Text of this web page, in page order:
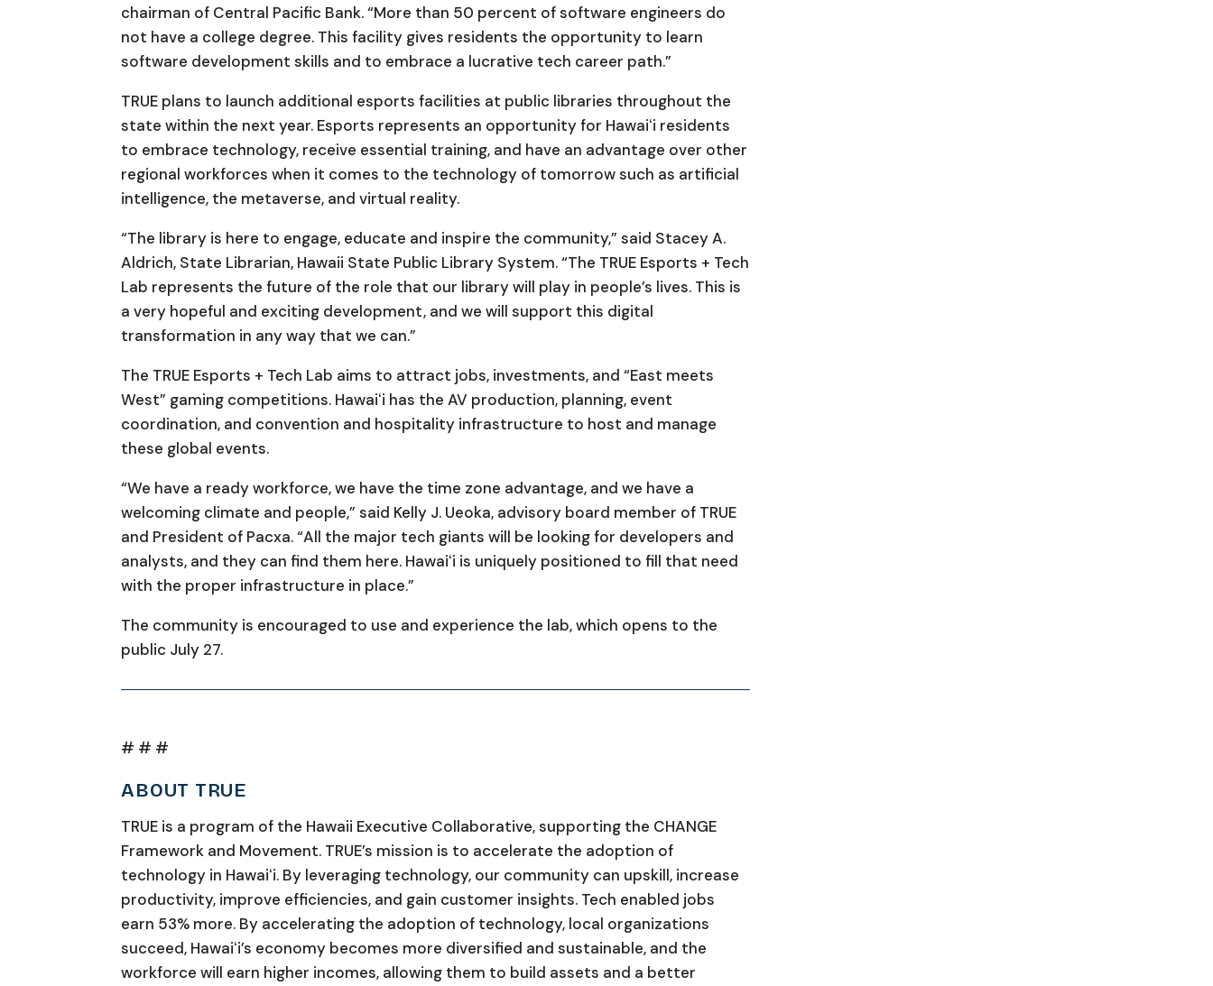
chairman of Central Pacific Bank. “More than 50 percent of software engineers do
not have a college degree. This facility gives residents the opportunity to learn
software development skills and to embrace a lucrative tech career path.”
TRUE plans to launch additional esports facilities at public libraries throughout the
state within the next year. Esports represents an opportunity for Hawaiʻi residents
to embrace technology, receive essential training, and have an advantage over other
regional workforces when it comes to the technology of tomorrow such as artificial
intelligence, the metaverse, and virtual reality.
“The library is here to engage, educate and inspire the community,” said Stacey A.
Aldrich, State Librarian, Hawaii State Public Library System. “The TRUE Esports + Tech
Lab represents the future of the role that our library will play in people’s lives. This is
a very hopeful and exciting development, and we will support this digital
transformation in any way that we can.”
The TRUE Esports + Tech Lab aims to attract jobs, investments, and “East meets
West” gaming competitions. Hawaiʻi has the AV production, planning, event
coordination, and convention and hospitality infrastructure to host and manage
these global events.
“We have a ready workforce, we have the time zone advantage, and we have a
welcoming climate and people,” said Kelly J. Ueoka, advisory board member of TRUE
and President of Pacxa. “All the major tech giants will be looking for developers and
analysts, and they can find them here. Hawaiʻi is uniquely positioned to fill that need
with the proper infrastructure in place.”
The community is encouraged to use and experience the lab, which opens to the
public July 27.
# # #
ABOUT TRUE
TRUE is a program of the Hawaii Executive Collaborative, supporting the CHANGE
Framework and Movement. TRUE’s mission is to accelerate the adoption of
technology in Hawaiʻi. By leveraging technology, our community can upskill, increase
productivity, improve efficiencies, and gain customer insights. Tech enabled jobs
earn 53% more. By accelerating the adoption of technology, local organizations
succeed, Hawaiʻi’s economy becomes more diversified and sustainable, and the
workforce will earn higher incomes, allowing them to build assets and a better